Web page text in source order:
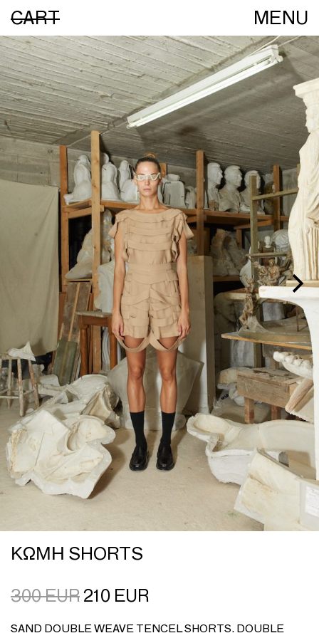
CART MENU
ΚΩΜΗ SHORTS
300EUR210 EUR
SAND DOUBLE WEAVE TENCEL SHORTS. DOUBLE